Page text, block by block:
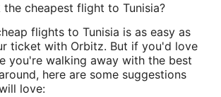
cheapest flight to Tunisia?
flights to Tunisia is as easy as
ticket with Orbitz. But if you'd love
you're walking away with the best
here are some suggestions
love: